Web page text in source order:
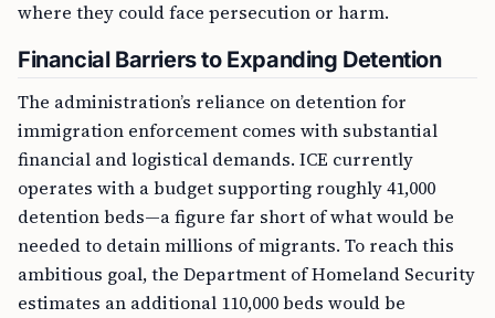
where they could face persecution or harm.
Financial Barriers to Expanding Detention
The administration’s reliance on detention for
immigration enforcement comes with substantial
financial and logistical demands. ICE currently
operates with a budget supporting roughly 41,000
detention beds—a figure far short of what would be
needed to detain millions of migrants. To reach this
ambitious goal, the Department of Homeland Security
estimates an additional 110,000 beds would be